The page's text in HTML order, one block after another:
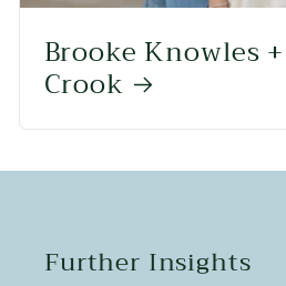
Brooke Knowles
Crook
Further Insights